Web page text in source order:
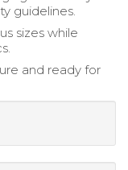
guidelines.
sizes while
and ready for